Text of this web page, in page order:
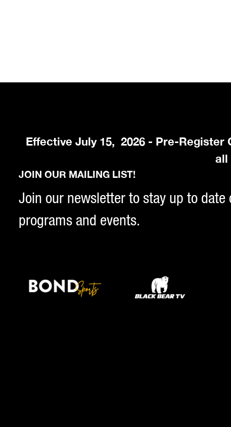
Effective July 15, 2026 - Pre-Register
all
JOIN OUR MAILING LIST!
Join our newsletter to stay up to date
programs and events.